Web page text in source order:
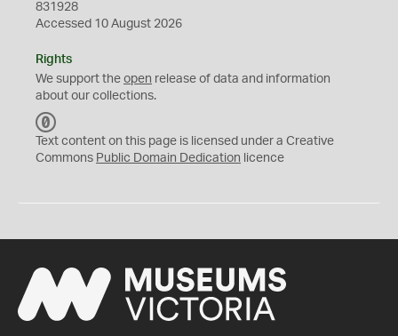
831928
Accessed 10 August 2026
Rights
We support the open release of data and information
about our collections.
C
0
Text content on this page is licensed under a Creative
Commons Public Domain Dedication licence